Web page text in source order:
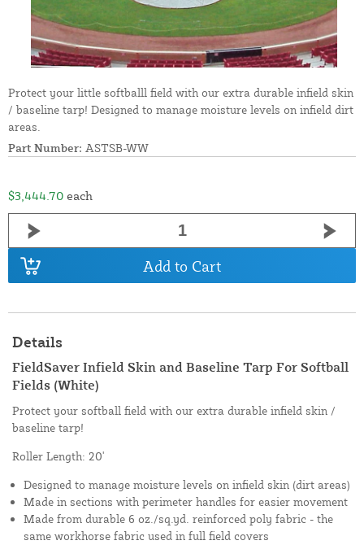
Protect your little softballl field with our extra durable infield skin
/ baseline tarp! Designed to manage moisture levels on infield dirt
areas.
Part Number: ASTSB-WW
$3,444.70 each
Add to Cart
Details
FieldSaver Infield Skin and Baseline Tarp For Softball
Fields (White)
Protect your softball field with our extra durable infield skin /
baseline tarp!
Roller Length: 20'
Designed to manage moisture levels on infield skin (dirt areas)
Made in sections with perimeter handles for easier movement
Made from durable 6 oz./sq.yd. reinforced poly fabric - the
same workhorse fabric used in full field covers